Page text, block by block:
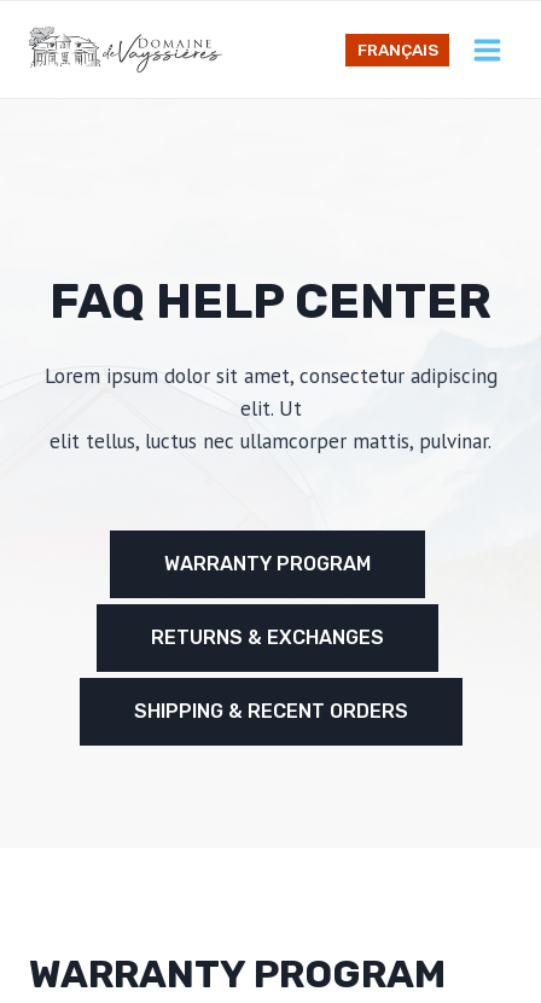
FRANÇAIS
FAQ HELP CENTER
Lorem ipsum dolor sit amet, consectetur adipiscing
elit. Ut
elit tellus, luctus nec ullamcorper mattis, pulvinar.
WARRANTY PROGRAM
RETURNS & EXCHANGES
SHIPPING & RECENT ORDERS
WARRANTY PROGRAM